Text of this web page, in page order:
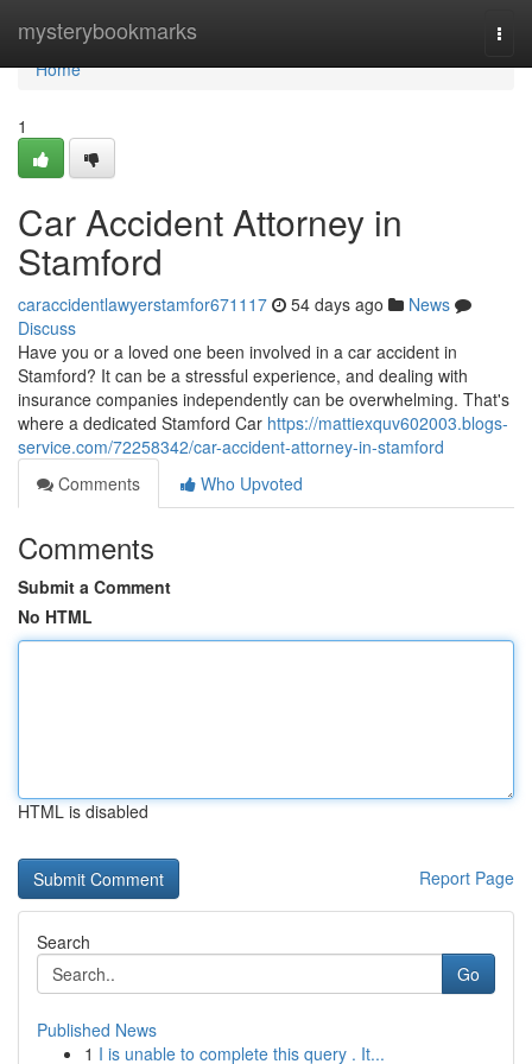
mysterybookmarks
Home
Home
1
Car Accident Attorney in
Stamford
caraccidentlawyerstamfor671117 54 days ago
News
Discuss
Have you or a loved one been involved in a car accident in
Stamford? It can be a stressful experience, and dealing with
insurance companies independently can be overwhelming. That's
where a dedicated Stamford Car https://mattiexquv602003.blogs-
service.com/72258342/car-accident-attorney-in-stamford
Comments
Who Upvoted
Comments
Submit a Comment
No HTML
HTML is disabled
Report Page
Search
Go
Published News
1 I is unable to complete this query . It...